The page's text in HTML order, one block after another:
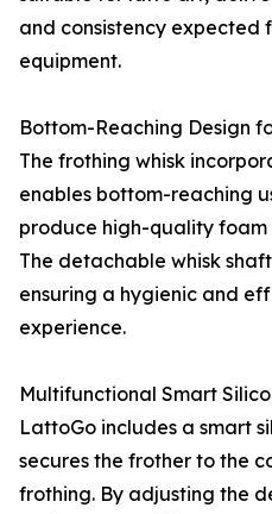
and consistency expected
equipment.
Bottom-Reaching Design
The frothing whisk
enables bottom-reaching
produce high-quality foam
The detachable whisk
ensuring a hygienic and
experience.
Multifunctional Smart
LattoGo includes a smart
secures the frother to the
frothing. By adjusting the